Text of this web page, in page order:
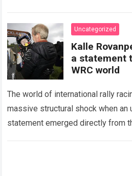
Uncategorized
Kalle
a statement
WRC world
The world of international rally
massive structural shock when an
statement emerged directly from